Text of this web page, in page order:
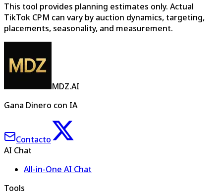
This tool provides planning estimates only. Actual
TikTok CPM can vary by auction dynamics, targeting,
placements, seasonality, and measurement.
MDZ.AI
Gana Dinero con IA
Contacto
AI Chat
All-in-One AI Chat
Tools